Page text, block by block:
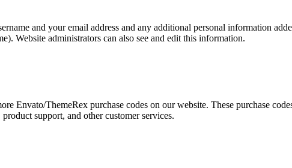
and your email address and any additional personal information
Website administrators can also see and edit this information.
Envato/ThemeRex purchase codes on our website. These purchase
support, and other customer services.